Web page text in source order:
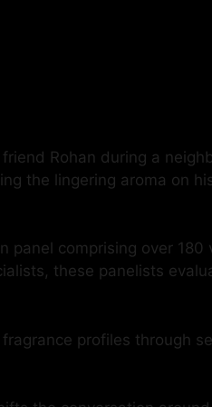
Rohan during a
the lingering aroma on
comprising over
these panelists
profiles through